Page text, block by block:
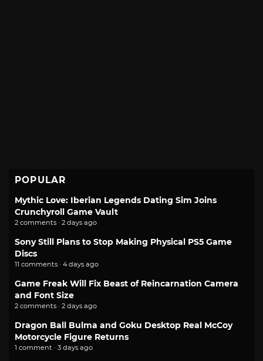
POPULAR
Mythic Love: Iberian Legends Dating Sim Joins
Crunchyroll Game Vault
2 comments · 2 days ago
Sony Still Plans to Stop Making Physical PS5 Game
Discs
11 comments · 4 days ago
Game Freak Will Fix Beast of Reincarnation Camera
and Font Size
2 comments · 2 days ago
Dragon Ball Bulma and Goku Desktop Real McCoy
Motorcycle Figure Returns
1 comment · 3 days ago